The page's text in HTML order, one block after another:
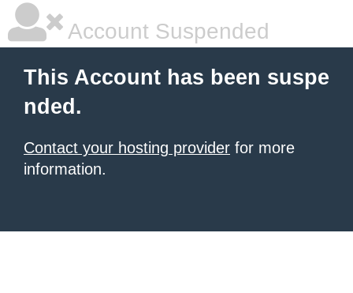
Account Suspended
This Account has been suspe
nded.
Contact your hosting provider for more
information.